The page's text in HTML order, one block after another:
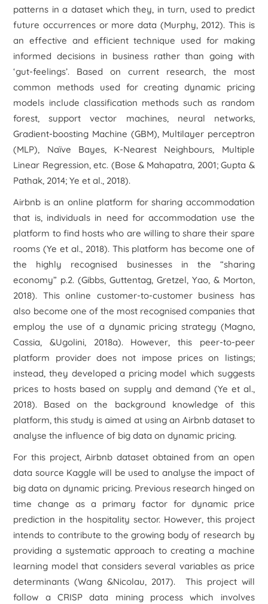
patterns in a dataset which they, in turn, used to predict
future occurrences or more data (Murphy, 2012). This is
an effective and efficient technique used for making
informed decisions in business rather than going with
‘gut-feelings’. Based on current research, the most
common methods used for creating dynamic pricing
models include classification methods such as random
forest, support vector machines, neural networks,
Gradient-boosting Machine (GBM), Multilayer perceptron
(MLP), Naïve Bayes, K-Nearest Neighbours, Multiple
Linear Regression, etc. (Bose & Mahapatra, 2001; Gupta &
Pathak, 2014; Ye et al., 2018).
Airbnb is an online platform for sharing accommodation
that is, individuals in need for accommodation use the
platform to find hosts who are willing to share their spare
rooms (Ye et al., 2018). This platform has become one of
the highly recognised businesses in the “sharing
economy” p.2. (Gibbs, Guttentag, Gretzel, Yao, & Morton,
2018). This online customer-to-customer business has
also become one of the most recognised companies that
employ the use of a dynamic pricing strategy (Magno,
Cassia, &Ugolini, 2018a). However, this peer-to-peer
platform provider does not impose prices on listings;
instead, they developed a pricing model which suggests
prices to hosts based on supply and demand (Ye et al.,
2018). Based on the background knowledge of this
platform, this study is aimed at using an Airbnb dataset to
analyse the influence of big data on dynamic pricing.
For this project, Airbnb dataset obtained from an open
data source Kaggle will be used to analyse the impact of
big data on dynamic pricing. Previous research hinged on
time change as a primary factor for dynamic price
prediction in the hospitality sector. However, this project
intends to contribute to the growing body of research by
providing a systematic approach to creating a machine
learning model that considers several variables as price
determinants (Wang &Nicolau, 2017). This project will
follow a CRISP data mining process which involves